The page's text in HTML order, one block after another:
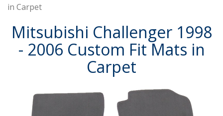
in Carpet
Mitsubishi Challenger 1998
- 2006 Custom Fit Mats in
Carpet